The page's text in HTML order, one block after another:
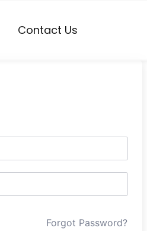
Contact Us
Forgot Password?